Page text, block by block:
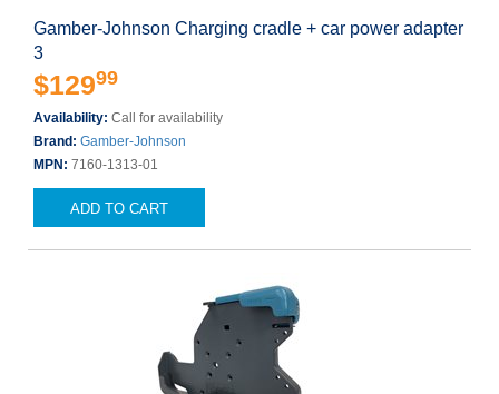
Gamber-Johnson Charging cradle + car power adapter
3
$12999
Availability: Call for availability
Brand: Gamber-Johnson
MPN: 7160-1313-01
ADD TO CART